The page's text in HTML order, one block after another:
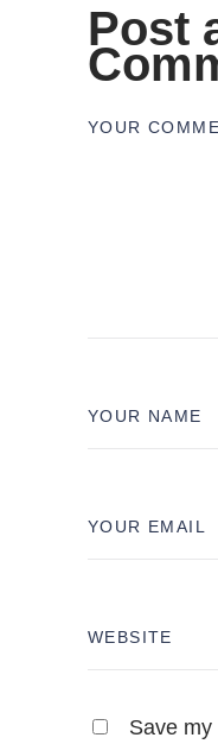
Post
Save